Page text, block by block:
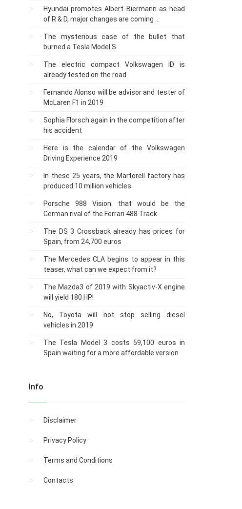
Hyundai promotes Albert Biermann as head
of R & D, major changes are coming ...
The mysterious case of the bullet that
burned a Tesla Model S
The electric compact Volkswagen ID is
already tested on the road
Fernando Alonso will be advisor and tester of
McLaren F1 in 2019
Sophia Florsch again in the competition after
his accident
Here is the calendar of the Volkswagen
Driving Experience 2019
In these 25 years, the Martorell factory has
produced 10 million vehicles
Porsche 988 Vision: that would be the
German rival of the Ferrari 488 Track
The DS 3 Crossback already has prices for
Spain, from 24,700 euros
The Mercedes CLA begins to appear in this
teaser, what can we expect from it?
The Mazda3 of 2019 with Skyactiv-X engine
will yield 180 HP!
No, Toyota will not stop selling diesel
vehicles in 2019
The Tesla Model 3 costs 59,100 euros in
Spain waiting for a more affordable version
Info
Disclaimer
Privacy Policy
Terms and Conditions
Contacts